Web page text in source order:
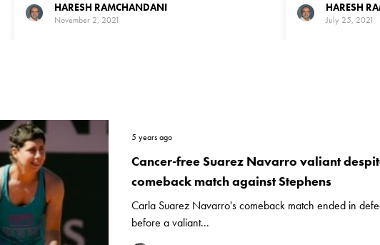
suffered a surprising loss to Canada on Day 1 in Prague
HARESH RAMCHANDANI
November 2, 2021
HARESH
July 25, 2021
5 years ago
Cancer-free Suarez Navarro valiant
comeback match against Stephens
Carla Suarez Navarro's comeback match ended in
before a valiant...